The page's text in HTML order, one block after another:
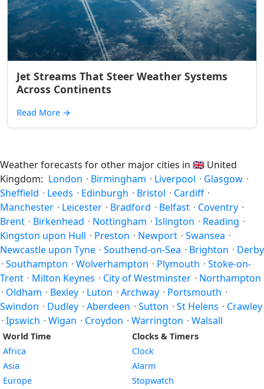
Jet Streams That Steer Weather Systems
Across Continents
Read More →
Weather forecasts for other major cities in 🇬🇧 United
Kingdom: London · Birmingham · Liverpool · Glasgow ·
Sheffield · Leeds · Edinburgh · Bristol · Cardiff ·
Manchester · Leicester · Bradford · Belfast · Coventry ·
Brent · Birkenhead · Nottingham · Islington · Reading ·
Kingston upon Hull · Preston · Newport · Swansea ·
Newcastle upon Tyne · Southend-on-Sea · Brighton · Derby
· Southampton · Wolverhampton · Plymouth · Stoke-on-
Trent · Milton Keynes · City of Westminster · Northampton
· Oldham · Bexley · Luton · Archway · Portsmouth ·
Swindon · Dudley · Aberdeen · Sutton · St Helens · Crawley
· Ipswich · Wigan · Croydon · Warrington · Walsall
World Time
Africa
Asia
Europe
Clocks & Timers
Clock
Alarm
Stopwatch